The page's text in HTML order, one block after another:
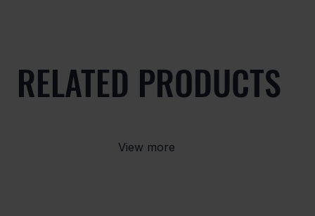
RELATED PRODUCTS
View more